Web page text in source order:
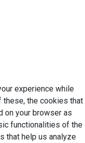
experience while
these, the cookies that
on your browser as
functionalities of the
that help us analyze